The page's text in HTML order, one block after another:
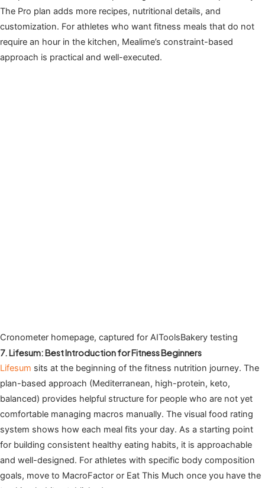
The Pro plan adds more recipes, nutritional details, and
customization. For athletes who want fitness meals that do not
require an hour in the kitchen, Mealime’s constraint-based
approach is practical and well-executed.
Cronometer homepage, captured for AIToolsBakery testing
7. Lifesum: Best Introduction for Fitness Beginners
Lifesum sits at the beginning of the fitness nutrition journey. The
plan-based approach (Mediterranean, high-protein, keto,
balanced) provides helpful structure for people who are not yet
comfortable managing macros manually. The visual food rating
system shows how each meal fits your day. As a starting point
for building consistent healthy eating habits, it is approachable
and well-designed. For athletes with specific body composition
goals, move to MacroFactor or Eat This Much once you have the